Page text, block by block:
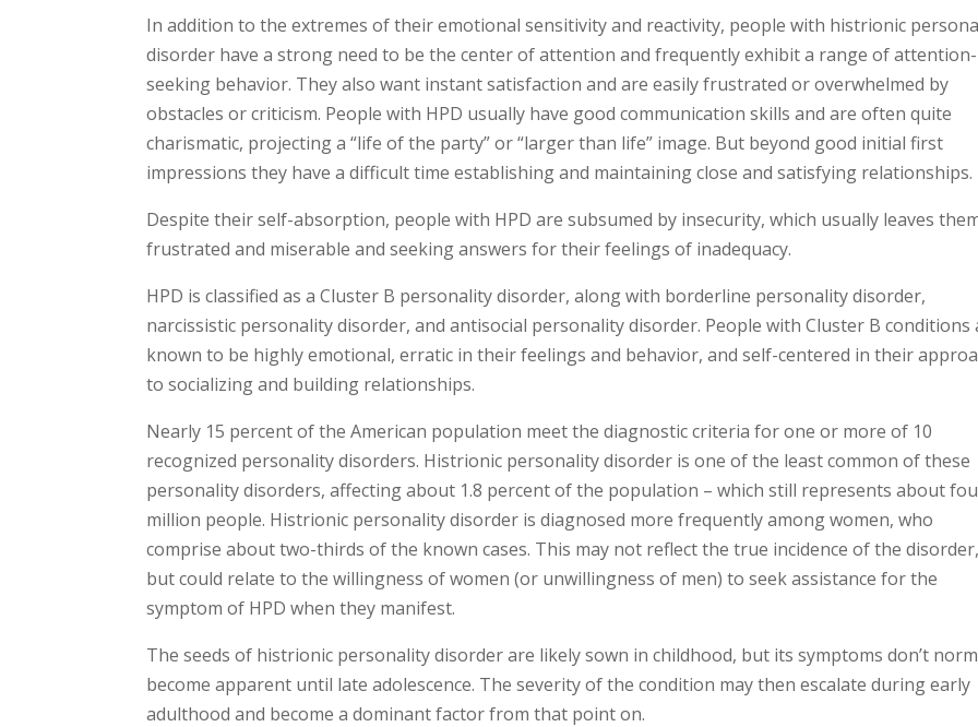
In addition to the extremes of their emotional sensitivity and reactivity, people with histrionic
disorder have a strong need to be the center of attention and frequently exhibit a range of attention-
seeking behavior. They also want instant satisfaction and are easily frustrated or overwhelmed by
obstacles or criticism. People with HPD usually have good communication skills and are often quite
charismatic, projecting a “life of the party” or “larger than life” image. But beyond good initial first
impressions they have a difficult time establishing and maintaining close and satisfying relationships.
Despite their self-absorption, people with HPD are subsumed by insecurity, which usually leaves
frustrated and miserable and seeking answers for their feelings of inadequacy.
HPD is classified as a Cluster B personality disorder, along with borderline personality disorder,
narcissistic personality disorder, and antisocial personality disorder. People with Cluster B conditions
known to be highly emotional, erratic in their feelings and behavior, and self-centered in their
to socializing and building relationships.
Nearly 15 percent of the American population meet the diagnostic criteria for one or more of 10
recognized personality disorders. Histrionic personality disorder is one of the least common of these
personality disorders, affecting about 1.8 percent of the population – which still represents about
million people. Histrionic personality disorder is diagnosed more frequently among women, who
comprise about two-thirds of the known cases. This may not reflect the true incidence of the disorder,
but could relate to the willingness of women (or unwillingness of men) to seek assistance for the
symptom of HPD when they manifest.
The seeds of histrionic personality disorder are likely sown in childhood, but its symptoms don’t
become apparent until late adolescence. The severity of the condition may then escalate during early
adulthood and become a dominant factor from that point on.